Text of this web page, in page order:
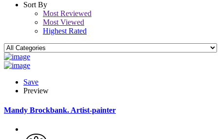
Sort By
Most Reviewed
Most Viewed
Highest Rated
Save
Preview
Mandy Brockbank. Artist-painter